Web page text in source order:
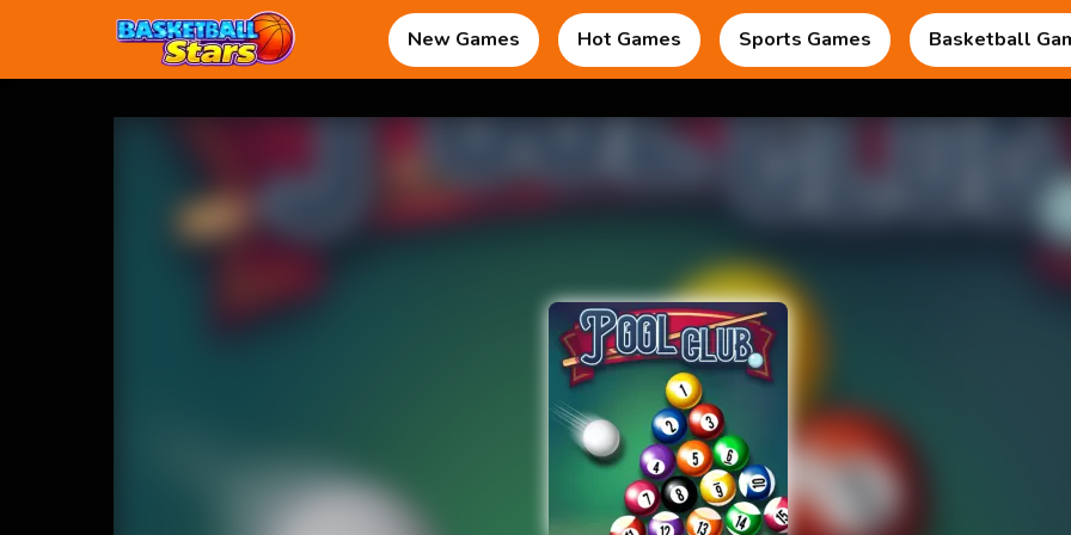
New Games Hot Games Sports Games Basketball